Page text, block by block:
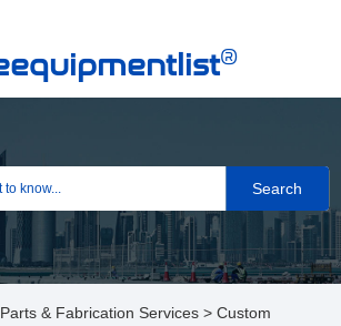
®
& Fabrication Services >Custom